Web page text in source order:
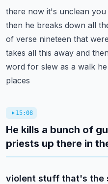
there now it's unclean
then he breaks down all
of verse nineteen that
takes all this away and
word for slew as a walk
places
15:08
He kills a bunch of
priests up there in
violent stuff that's the